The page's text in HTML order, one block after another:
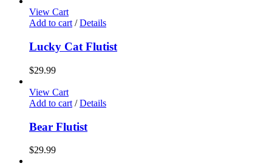
View Cart
Add to cart / Details
Lucky Cat Flutist
$29.99
View Cart
Add to cart / Details
Bear Flutist
$29.99